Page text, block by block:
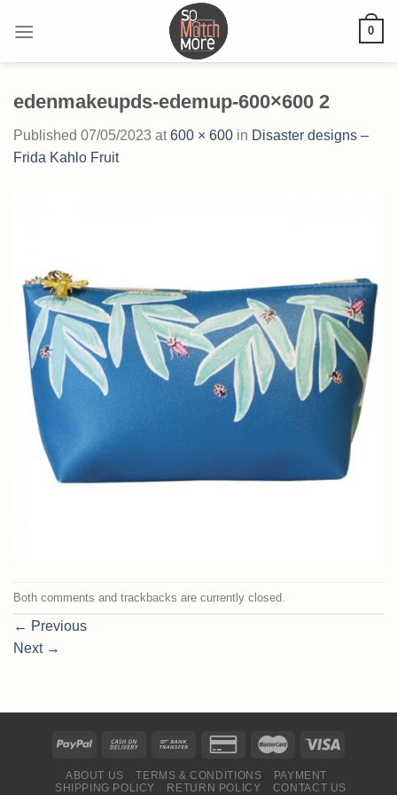
0
edenmakeupds-edemup-600×600 2
Published 07/05/2023 at600 × 600 in Disaster designs –
Frida Kahlo Fruit
Both comments and trackbacks are currently closed.
← Previous
Next →
ABOUT US TERMS & CONDITIONS
PAYMENT
SHIPPING POLICY
RETURN POLICY CONTACT US